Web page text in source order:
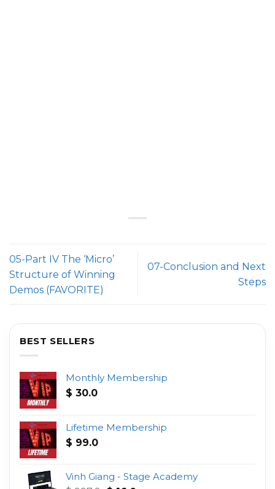
05-Part IV The ‘Micro’
Structure of Winning
Demos (FAVORITE)
07-Conclusion and Next
Steps
BEST SELLERS
Monthly Membership
$ 30.0
Lifetime Membership
$ 99.0
Vinh Giang - Stage Academy